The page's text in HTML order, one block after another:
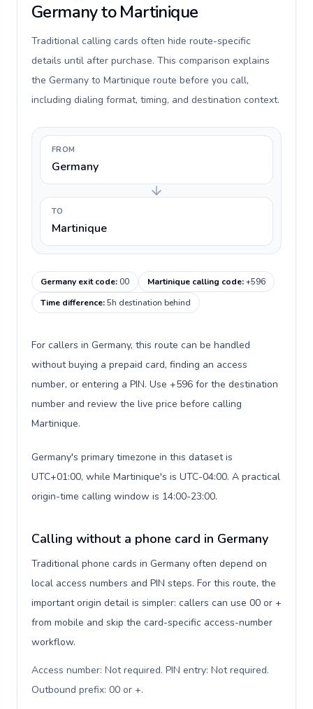
Germany to Martinique
Traditional calling cards often hide route-specific
details until after purchase. This comparison explains
the Germany to Martinique route before you call,
including dialing format, timing, and destination context.
FROM
Germany
TO
Martinique
Germany exit code:00 Martinique calling code:+596
Time difference:5h destination behind
For callers in Germany, this route can be handled
without buying a prepaid card, finding an access
number, or entering a PIN. Use +596 for the destination
number and review the live price before calling
Martinique.
Germany's primary timezone in this dataset is
UTC+01:00, while Martinique's is UTC-04:00. A practical
origin-time calling window is 14:00-23:00.
Calling without a phone card in Germany
Traditional phone cards in Germany often depend on
local access numbers and PIN steps. For this route, the
important origin detail is simpler: callers can use 00 or +
from mobile and skip the card-specific access-number
workflow.
Access number: Not required. PIN entry: Not required.
Outbound prefix: 00 or +.